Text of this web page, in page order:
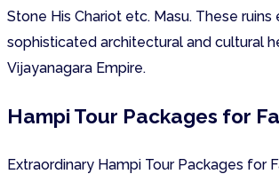
Stone His Chariot etc. Masu. These
sophisticated architectural and cultural
Vijayanagara Empire.
Hampi Tour Packages for
Extraordinary Hampi Tour Packages for